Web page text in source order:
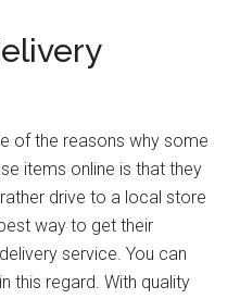
of the reasons why some
items online is that they
drive to a local store
way to get their
service. You can
in this regard. With quality